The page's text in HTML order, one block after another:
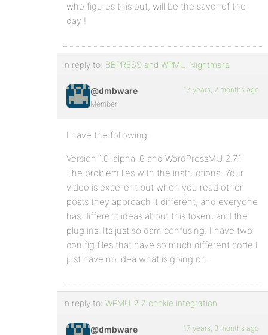
who figures this out, will be the savor of the
day !
In reply to: BBPRESS and WPMU Nightmare
@dmbware
Member
17 years, 2 months ago
I have the following:
Version 1.0-alpha-6 and WordPressMU 2.7.1
The problem lies with the instructions: Your
video is excellent but when you read other
posts they approach it different, and everyone
has different ideas about this token, and the
plug ins. Its just so dam confusing. I have two
con fig files that have so much different code I
just have no idea what is going on.
In reply to:WPMU 2.7 cookie integration
@dmbware 17 years, 3 months ago